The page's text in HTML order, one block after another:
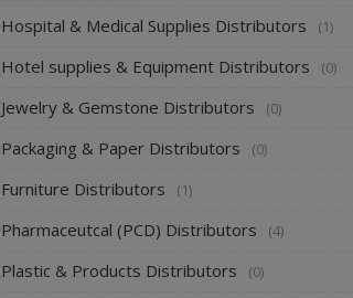
Hospital & Medical Supplies Distributors (1)
Hotel supplies & Equipment Distributors (0)
Jewelry & Gemstone Distributors (0)
Packaging & Paper Distributors (0)
Furniture Distributors (1)
Pharmaceutcal (PCD) Distributors (4)
Plastic & Products Distributors (0)